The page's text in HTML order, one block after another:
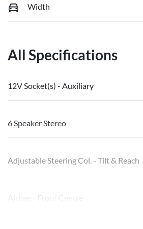
Width
All Specifications
12V Socket(s) - Auxiliary
6 Speaker Stereo
Adjustable Steering Col. - Tilt & Reach
Airbag - Front Centre